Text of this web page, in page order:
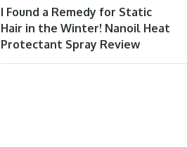
I Found a Remedy for Static
Hair in the Winter! Nanoil Heat
Protectant Spray Review